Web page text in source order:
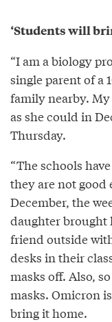
‘Students will
“I am a biology
single parent of a
family nearby. My
as she could in
Thursday.
“The schools
they are not
December, the
daughter brought
friend outside
desks in their
masks off. Also,
masks. Omicron
bring it home.